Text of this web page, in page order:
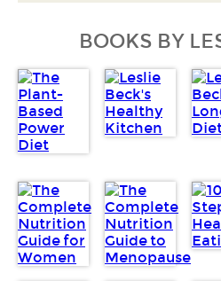
BOOKS BY